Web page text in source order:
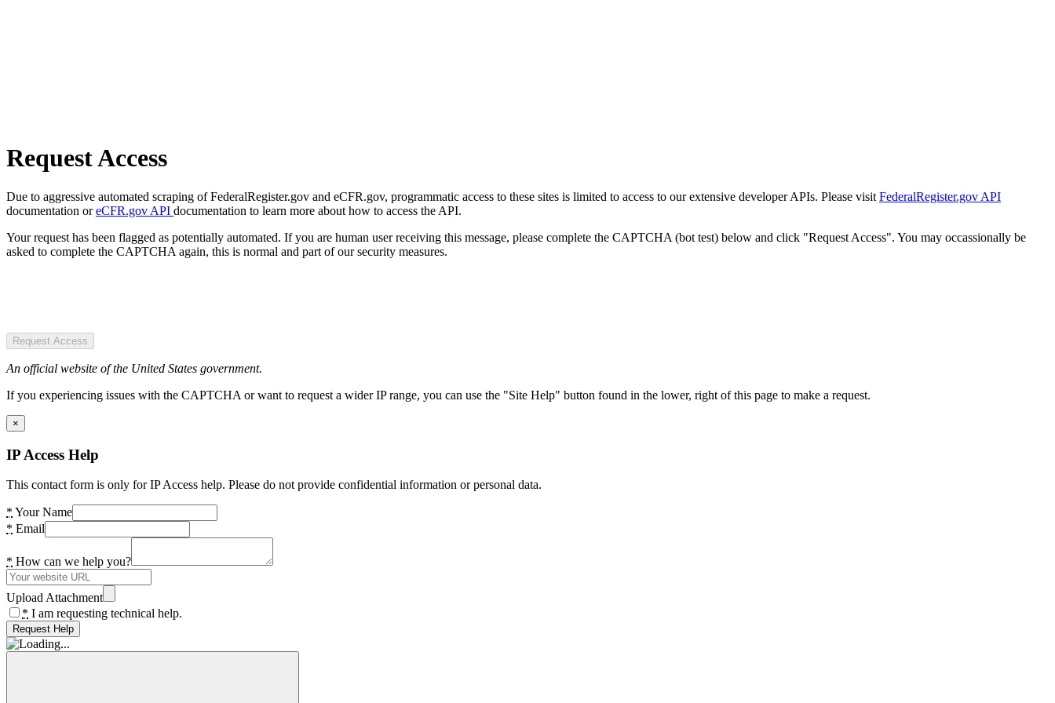
Request Access
Due to aggressive automated scraping of FederalRegister.gov and eCFR.gov, programmatic access to these sites is limited to access to our extensive developer APIs. Please visit FederalRegister.gov API
documentation oreCFR.gov API documentation to learn more about how to access the API.
Your request has been flagged as potentially automated. If you are human user receiving this message, please complete the CAPTCHA (bot test) below and click "Request Access". You may occassionally be
asked to complete the CAPTCHA again, this is normal and part of our security measures.
Request Access
An official website of the United States government.
If you experiencing issues with the CAPTCHA or want to request a wider IP range, you can use the "Site Help" button found in the lower, right of this page to make a request.
×
IP Access Help
This contact form is only for IP Access help. Please do not provide confidential information or personal data.
* Your Name
* Email
* How can we help you?
Upload Attachment
* I am requesting technical help.